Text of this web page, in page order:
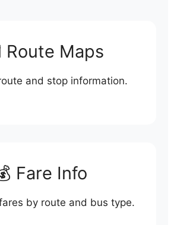
Maps
and stop information.
Fare Info
by route and bus type.